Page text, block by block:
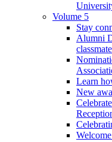
Volume 5
Stay
Alumni
Learn
New